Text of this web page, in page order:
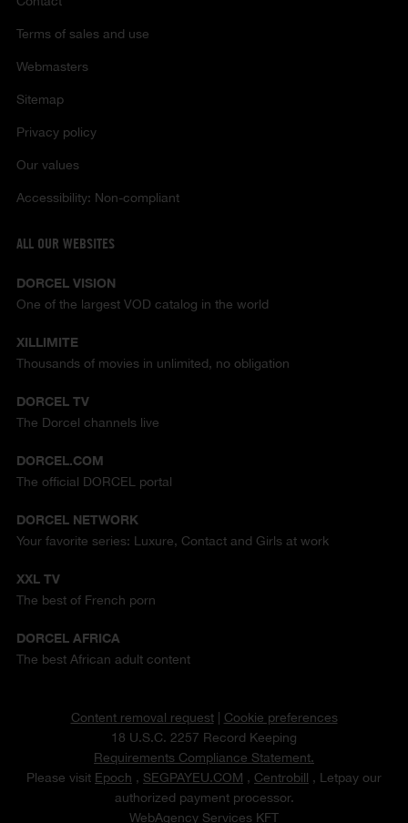
Terms of sales and use
Webmasters
Sitemap
Privacy policy
Our values
Accessibility: Non-compliant
ALL OUR WEBSITES
DORCEL VISION
One of the largest VOD catalog in the world
XILLIMITE
Thousands of movies in unlimited, no obligation
DORCEL TV
The Dorcel channels live
DORCEL.COM
The official DORCEL portal
DORCEL NETWORK
Your favorite series: Luxure, Contact and Girls at work
XXL TV
The best of French porn
DORCEL AFRICA
The best African adult content
Content removal request| Cookie preferences
18 U.S.C. 2257 Record Keeping
Requirements Compliance Statement.
Please visit Epoch , SEGPAYEU.COM , Centrobill , Letpay our
authorized payment processor.
WebAgency Services KFT